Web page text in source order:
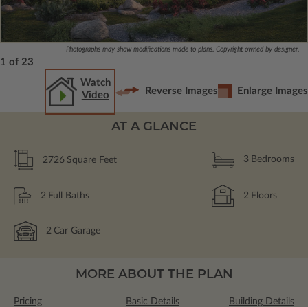
Photographs may show modifications made to plans. Copyright owned by designer.
1 of 23
Watch
Video
Reverse Images Enlarge Images
AT A GLANCE
2726 Square Feet 3 Bedrooms
2 Full Baths 2 Floors
2 Car Garage
MORE ABOUT THE PLAN
Pricing Basic Details Building Details